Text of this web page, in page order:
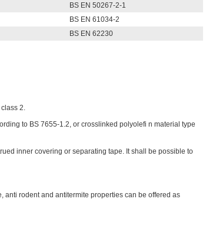
BS EN 50267-2-1
BS EN 61034-2
BS EN 62230
2.
to BS 7655-1.2, or crosslinked polyolefi n material type
inner covering or separating tape. It shall be possible to
anti rodent and antitermite properties can be offered as